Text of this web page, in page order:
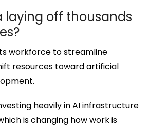
laying off thousands
workforce to streamline
resources toward artificial
heavily in AI infrastructure
is changing how work is